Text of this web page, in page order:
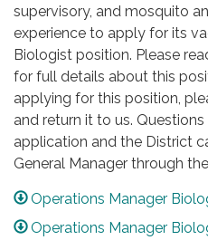
supervisory, and mosquito
experience to apply for its
Biologist position. Please
for full details about this
applying for this position,
and return it to us.
application and the District
General Manager through the
Operations Manager
Operations Manager